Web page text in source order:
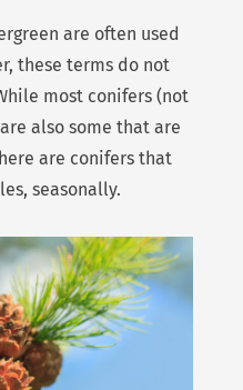
are often used
these terms do not
most conifers (not
also some that are
are conifers that
seasonally.